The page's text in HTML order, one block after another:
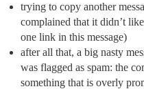
trying to copy another
complained that it didn’t
one link in this message)
after all that, a big nasty
was flagged as spam: the
something that is overly